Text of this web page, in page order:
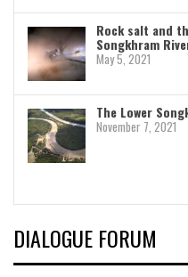
Rock salt and
Songkhram
May 5, 2021
The Lower
November 7, 2021
DIALOGUE FORUM